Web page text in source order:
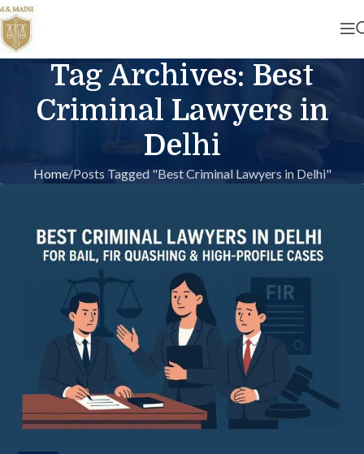
Tag Archives: Best
Criminal Lawyers in
Delhi
Home Posts Tagged "Best Criminal Lawyers in Delhi"